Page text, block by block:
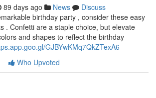
89 days ago News
Discuss
birthday party , consider these easy
. Confetti are a staple choice, but elevate
and shapes to reflect the birthday
GJBYwKMq7QkZTexA6
Who Upvoted